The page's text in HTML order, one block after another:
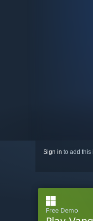
Sign in to add this
Free Demo